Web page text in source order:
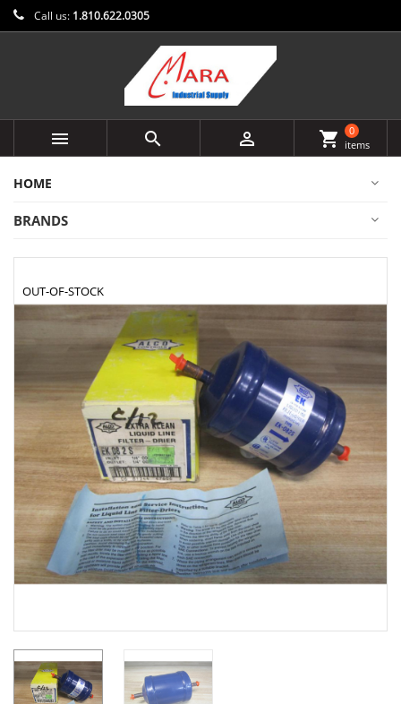
Call us: 1.810.622.0305
   shopping_cart
0
items
HOME
BRANDS
OUT-OF-STOCK